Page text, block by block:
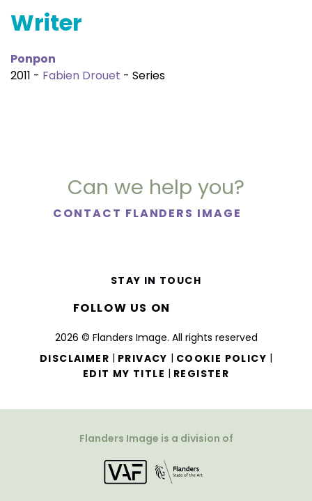
Writer
Ponpon
2011 - Fabien Drouet - Series
Can we help you?
CONTACT FLANDERS IMAGE
2026 © Flanders Image. All rights reserved
DISCLAIMER | PRIVACY | COOKIE POLICY |
EDIT MY TITLE | REGISTER
STAY IN TOUCH
FOLLOW US ON
Flanders Image is a division of